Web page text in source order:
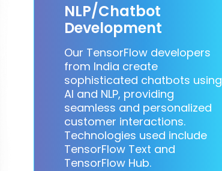
NLP/Chatbot
Development
Our TensorFlow developers
from India create
sophisticated chatbots using
AI and NLP, providing
seamless and personalized
customer interactions.
Technologies used include
TensorFlow Text and
TensorFlow Hub.